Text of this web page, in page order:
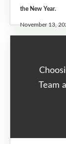
the New Year.
November 13,
Team